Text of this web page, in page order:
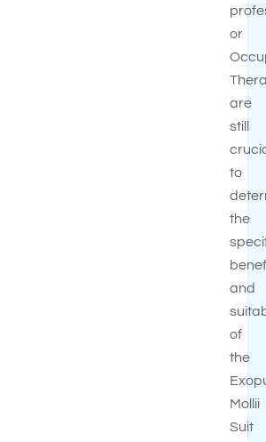
or
are
still
to
the
and
of
the
Mollii
Suit